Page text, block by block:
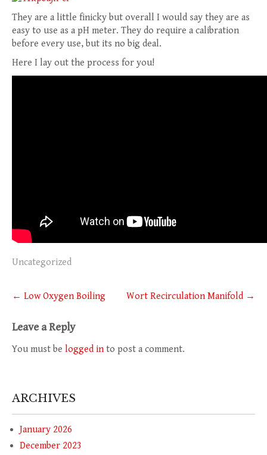
They are a little finicky but overall I would say they are as
easy to use as a pH meter. They do require a calibration
before every use, but its no big deal.
Here I lay out the process for you!
Uncategorized
Post
navigation
← Low Oxygen Boiling Wort Recirculation Manifold →
Leave a Reply
You must be logged into post a comment.
ARCHIVES
January 2026
December 2023